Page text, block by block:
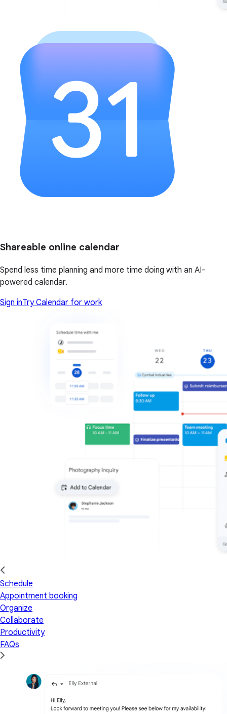
Shareable online calendar
Spend less time planning and more time doing with an AI-
powered calendar.
Sign inTry Calendar for work
Schedule
Appointment booking
Organize
Collaborate
Productivity
FAQs